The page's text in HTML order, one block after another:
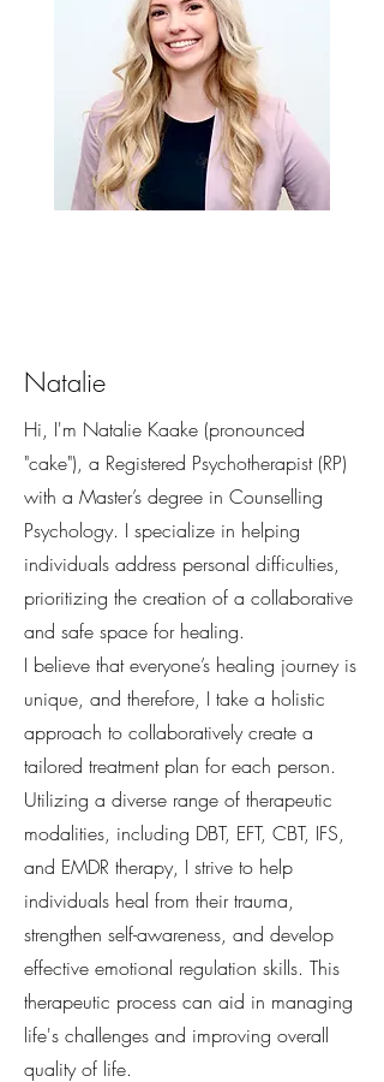
Natalie
Hi, I'm Natalie Kaake (pronounced
"cake"), a Registered Psychotherapist (RP)
with a Master’s degree in Counselling
Psychology. I specialize in helping
individuals address personal difficulties,
prioritizing the creation of a collaborative
and safe space for healing.
I believe that everyone’s healing journey is
unique, and therefore, I take a holistic
approach to collaboratively create a
tailored treatment plan for each person.
Utilizing a diverse range of therapeutic
modalities, including DBT, EFT, CBT, IFS,
and EMDR therapy, I strive to help
individuals heal from their trauma,
strengthen self-awareness, and develop
effective emotional regulation skills. This
therapeutic process can aid in managing
life's challenges and improving overall
quality of life.